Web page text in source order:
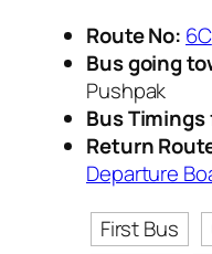
Route No: 6C
Bus going
Pushpak
Bus Timings
Return
Departure
First Bus